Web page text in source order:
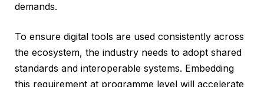
demands.
To ensure digital tools are used consistently across
the ecosystem, the industry needs to adopt shared
standards and interoperable systems. Embedding
this requirement at programme level will accelerate